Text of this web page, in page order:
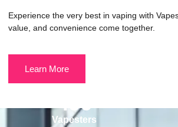
Experience the very best in vaping with
value, and convenience come together.
Learn More
Vapesters
490